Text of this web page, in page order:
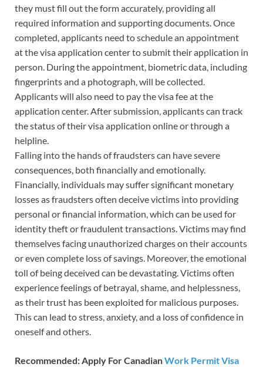
they must fill out the form accurately, providing all
required information and supporting documents. Once
completed, applicants need to schedule an appointment
at the visa application center to submit their application in
person. During the appointment, biometric data, including
fingerprints and a photograph, will be collected.
Applicants will also need to pay the visa fee at the
application center. After submission, applicants can track
the status of their visa application online or through a
helpline.
Falling into the hands of fraudsters can have severe
consequences, both financially and emotionally.
Financially, individuals may suffer significant monetary
losses as fraudsters often deceive victims into providing
personal or financial information, which can be used for
identity theft or fraudulent transactions. Victims may find
themselves facing unauthorized charges on their accounts
or even complete loss of savings. Moreover, the emotional
toll of being deceived can be devastating. Victims often
experience feelings of betrayal, shame, and helplessness,
as their trust has been exploited for malicious purposes.
This can lead to stress, anxiety, and a loss of confidence in
oneself and others.
Recommended: Apply For CanadianWork Permit Visa